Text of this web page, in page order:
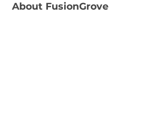
About FusionGrove